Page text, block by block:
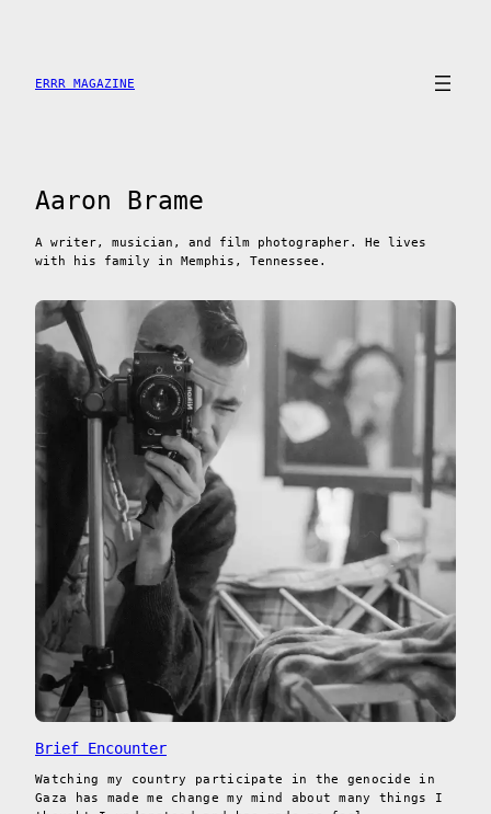
content
ERRR MAGAZINE
Aaron Brame
A writer, musician, and film photographer. He lives
with his family in Memphis, Tennessee.
Brief Encounter
Watching my country participate in the genocide in
Gaza has made me change my mind about many things I